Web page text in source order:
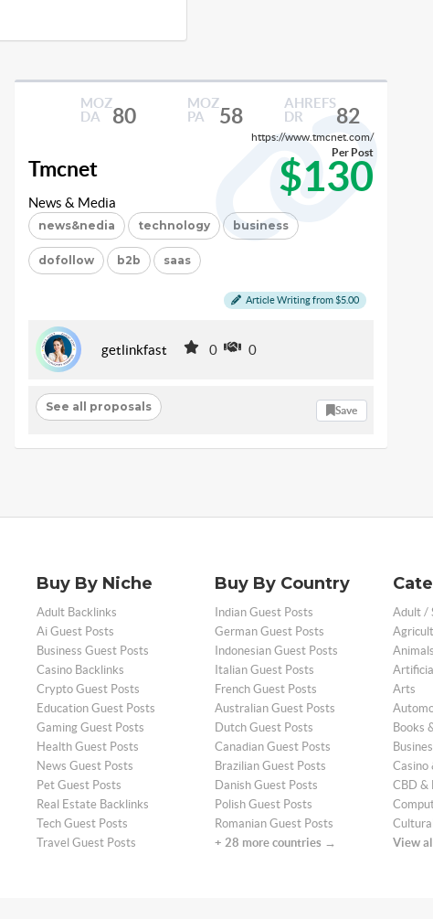
MOZ
DA
80
MOZ
PA
58
AHREFS
DR
82
https://www.tmcnet.com/
Tmcnet $130
Per Post
News & Media
news&nedia technology business
dofollow b2b saas
Article Writing from $5.00
getlinkfast 0 0
See all proposals Save
Buy By Niche
Adult Backlinks
Ai Guest Posts
Business Guest Posts
Casino Backlinks
Crypto Guest Posts
Education Guest Posts
Gaming Guest Posts
Health Guest Posts
News Guest Posts
Pet Guest Posts
Real Estate Backlinks
Tech Guest Posts
Travel Guest Posts
Buy By Country
Indian Guest Posts
German Guest Posts
Indonesian Guest Posts
Italian Guest Posts
French Guest Posts
Australian Guest Posts
Dutch Guest Posts
Canadian Guest Posts
Brazilian Guest Posts
Danish Guest Posts
Polish Guest Posts
Romanian Guest Posts
+ 28 more countries →
Adult /
Arts
Books
Casino
CBD &
View